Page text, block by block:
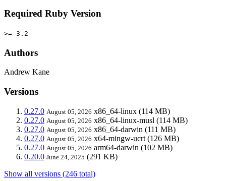
Required Ruby Version
>= 3.2
Authors
Andrew Kane
Versions
0.27.0 August 05, 2026 x86_64-linux (114 MB)
0.27.0 August 05, 2026 x86_64-linux-musl (114 MB)
0.27.0 August 05, 2026 x86_64-darwin (111 MB)
0.27.0 August 05, 2026 x64-mingw-ucrt (126 MB)
0.27.0 August 05, 2026 arm64-darwin (102 MB)
0.20.0 June 24, 2025 (291 KB)
Show all versions (246 total)